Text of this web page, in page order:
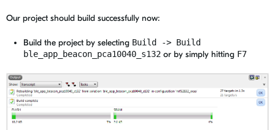
Our project should build successfully now:
Build the project by selecting Build -> Build
ble_app_beacon_pca10040_s132 or by simply hitting F7